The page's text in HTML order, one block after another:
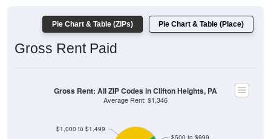
Pie Chart & Table (ZIPs) Pie Chart & Table (Place)
Gross Rent Paid
$1,000 to $1,499
$500 to $999
Gross Rent: All ZIP Codes in Clifton Heights, PA
Average Rent: $1,346